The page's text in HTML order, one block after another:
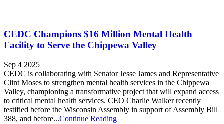
CEDC Champions $16 Million Mental Health
Facility to Serve the Chippewa Valley
Sep 4 2025
CEDC is collaborating with Senator Jesse James and Representative
Clint Moses to strengthen mental health services in the Chippewa
Valley, championing a transformative project that will expand access
to critical mental health services. CEO Charlie Walker recently
testified before the Wisconsin Assembly in support of Assembly Bill
388, and before...Continue Reading